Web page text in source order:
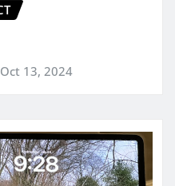
Oct 13, 2024